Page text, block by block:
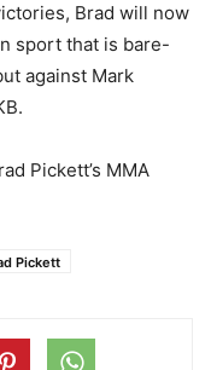
Brad will now
sport that is bare-
against Mark
Pickett’s MMA
Pickett